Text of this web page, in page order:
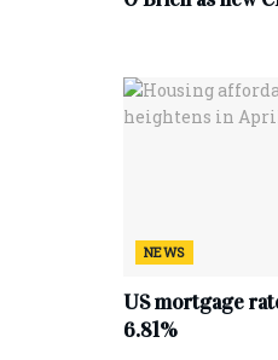
NEWS
US mortgage
6.81%